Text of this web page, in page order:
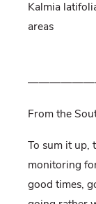
Kalmia lati
areas
From the
To sum it up,
monitoring
good times,